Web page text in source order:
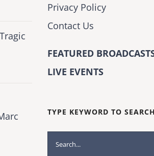
Privacy Policy
Contact Us
FEATURED
LIVE EVENTS
TYPE KEYWORD TO SEARCH
Search